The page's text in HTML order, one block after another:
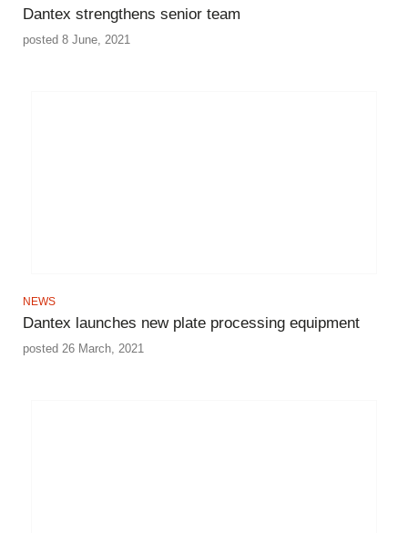
Dantex strengthens senior team
posted 8 June, 2021
NEWS
Dantex launches new plate processing equipment
posted 26 March, 2021